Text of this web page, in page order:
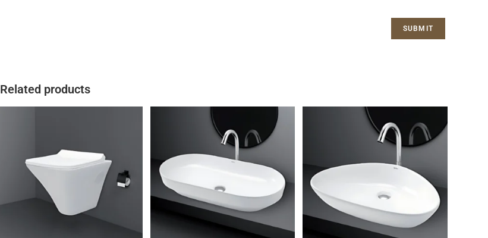
Related products